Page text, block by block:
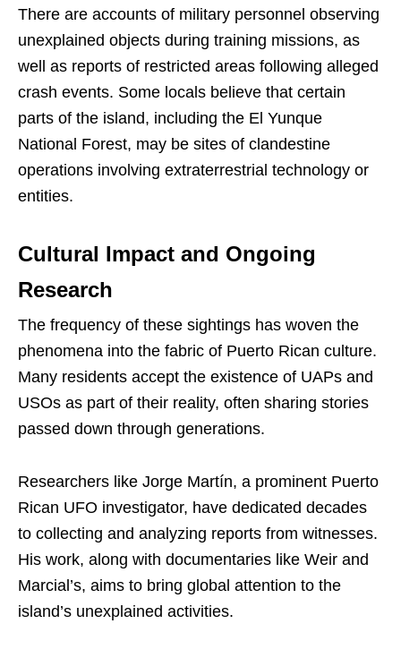
There are accounts of military personnel observing
unexplained objects during training missions, as
well as reports of restricted areas following alleged
crash events. Some locals believe that certain
parts of the island, including the El Yunque
National Forest, may be sites of clandestine
operations involving extraterrestrial technology or
entities.
Cultural Impact and Ongoing
Research
The frequency of these sightings has woven the
phenomena into the fabric of Puerto Rican culture.
Many residents accept the existence of UAPs and
USOs as part of their reality, often sharing stories
passed down through generations.
Researchers like Jorge Martín, a prominent Puerto
Rican UFO investigator, have dedicated decades
to collecting and analyzing reports from witnesses.
His work, along with documentaries like Weir and
Marcial’s, aims to bring global attention to the
island’s unexplained activities.